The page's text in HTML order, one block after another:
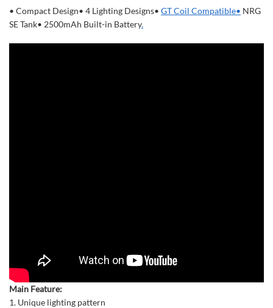
• Compact Design• 4 Lighting Designs• GT Coil Compatible• NRG
SE Tank• 2500mAh Built-in Battery.
Main Feature:
1. Unique lighting pattern